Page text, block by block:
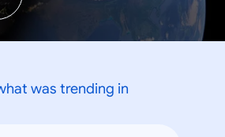
was trending in